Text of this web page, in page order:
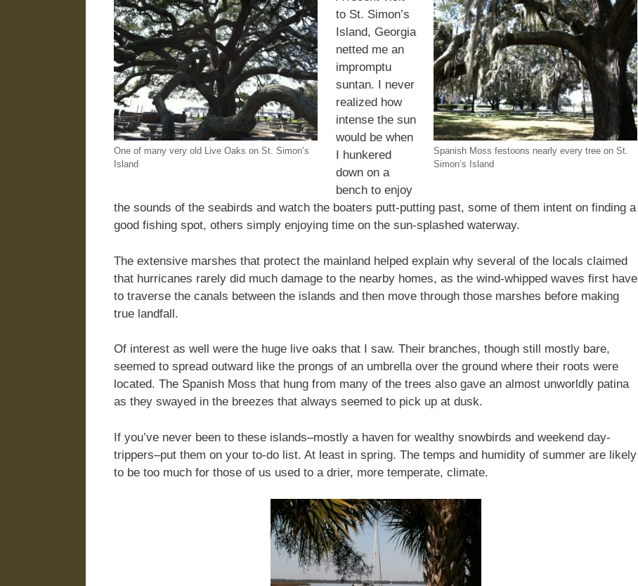
One of many very old Live Oaks on St. Simon’s
Island
Spanish Moss festoons nearly every tree on St.
Simon’s Island
to St. Simon’s
Island, Georgia
netted me an
impromptu
suntan. I never
realized how
intense the sun
would be when
I hunkered
down on a
bench to enjoy
the sounds of the seabirds and watch the boaters putt-putting past, some of them intent on finding a
good fishing spot, others simply enjoying time on the sun-splashed waterway.
The extensive marshes that protect the mainland helped explain why several of the locals claimed
that hurricanes rarely did much damage to the nearby homes, as the wind-whipped waves first have
to traverse the canals between the islands and then move through those marshes before making
true landfall.
Of interest as well were the huge live oaks that I saw. Their branches, though still mostly bare,
seemed to spread outward like the prongs of an umbrella over the ground where their roots were
located. The Spanish Moss that hung from many of the trees also gave an almost unworldly patina
as they swayed in the breezes that always seemed to pick up at dusk.
If you’ve never been to these islands–mostly a haven for wealthy snowbirds and weekend day-
trippers–put them on your to-do list. At least in spring. The temps and humidity of summer are likely
to be too much for those of us used to a drier, more temperate, climate.